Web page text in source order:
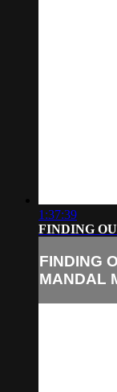
1:37:39
FINDING
FINDING
MANDAL